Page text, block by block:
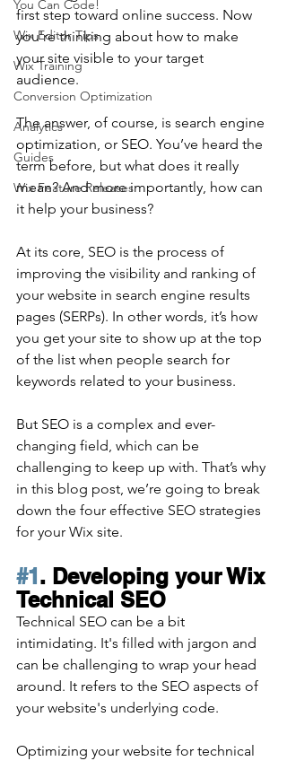
You Can Code!
Wix Editor Tips
Wix Training
Conversion Optimization
Analytics
Guides
Wix Feature Releases
first step toward online success. Now
you're thinking about how to make
your site visible to your target
audience.
The answer, of course, is search engine
optimization, or SEO. You’ve heard the
term before, but what does it really
mean? And more importantly, how can
it help your business?
At its core, SEO is the process of
improving the visibility and ranking of
your website in search engine results
pages (SERPs). In other words, it’s how
you get your site to show up at the top
of the list when people search for
keywords related to your business.
But SEO is a complex and ever-
changing field, which can be
challenging to keep up with. That’s why
in this blog post, we’re going to break
down the four effective SEO strategies
for your Wix site.
#1 . Developing your Wix
Technical SEO
Technical SEO can be a bit
intimidating. It's filled with jargon and
can be challenging to wrap your head
around. It refers to the SEO aspects of
your website's underlying code.
Optimizing your website for technical